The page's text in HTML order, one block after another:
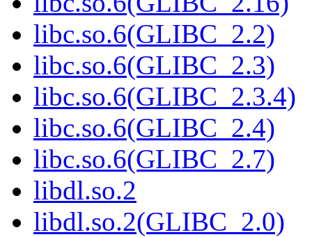
libc.so.6(GLIBC_2.2)
libc.so.6(GLIBC_2.3)
libc.so.6(GLIBC_2.3.4)
libc.so.6(GLIBC_2.4)
libc.so.6(GLIBC_2.7)
libdl.so.2
libdl.so.2(GLIBC_2.0)